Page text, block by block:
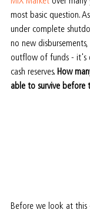
most basic question.
under complete
no new
outflow of funds - it's
cash reserves. How
able to survive before
Before we look at this